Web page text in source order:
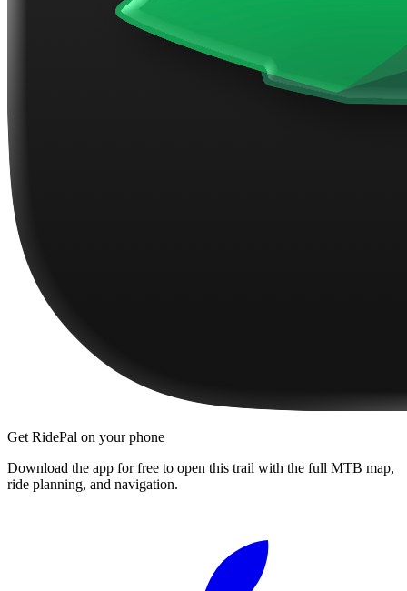
Get RidePal on your phone
Download the app for free to open this trail with the full MTB map,
ride planning, and navigation.